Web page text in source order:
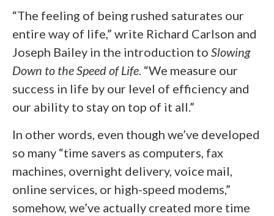
“The feeling of being rushed saturates our
entire way of life,” write Richard Carlson and
Joseph Bailey in the introduction to Slowing
Down to the Speed of Life. “We measure our
success in life by our level of efficiency and
our ability to stay on top of it all.”
In other words, even though we’ve developed
so many “time savers as computers, fax
machines, overnight delivery, voice mail,
online services, or high-speed modems,”
somehow, we’ve actually created more time